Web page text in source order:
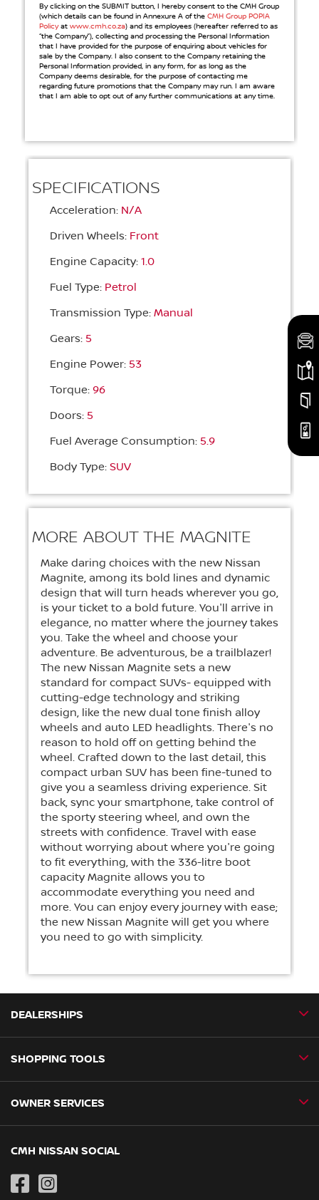
By clicking on the SUBMIT button, I hereby consent to the CMH Group
(which details can be found in Annexure A of the CMH Group POPIA
Policyat www.cmh.co.za) and its employees (hereafter referred to as
“the Company”), collecting and processing the Personal Information
that I have provided for the purpose of enquiring about vehicles for
sale by the Company. I also consent to the Company retaining the
Personal Information provided, in any form, for as long as the
Company deems desirable, for the purpose of contacting me
regarding future promotions that the Company may run. I am aware
that I am able to opt out of any further communications at any time.
SPECIFICATIONS
Acceleration: N/A
Driven Wheels: Front
Engine Capacity: 1.0
Fuel Type: Petrol
Transmission Type: Manual
Gears: 5
Engine Power: 53
Torque: 96
Doors: 5
Fuel Average Consumption: 5.9
Body Type: SUV
MORE ABOUT THE MAGNITE
Make daring choices with the new Nissan
Magnite, among its bold lines and dynamic
design that will turn heads wherever you go,
is your ticket to a bold future. You'll arrive in
elegance, no matter where the journey takes
you. Take the wheel and choose your
adventure. Be adventurous, be a trailblazer!
The new Nissan Magnite sets a new
standard for compact SUVs- equipped with
cutting-edge technology and striking
design, like the new dual tone finish alloy
wheels and auto LED headlights. There's no
reason to hold off on getting behind the
wheel. Crafted down to the last detail, this
compact urban SUV has been fine-tuned to
give you a seamless driving experience. Sit
back, sync your smartphone, take control of
the sporty steering wheel, and own the
streets with confidence. Travel with ease
without worrying about where you're going
to fit everything, with the 336-litre boot
capacity Magnite allows you to
accommodate everything you need and
more. You can enjoy every journey with ease;
the new Nissan Magnite will get you where
you need to go with simplicity.
DEALERSHIPS
CMH Nissan Ballito
CMH Nissan Pinetown
SHOPPING TOOLS
Book a Test Drive
Special Offers
Pre-Owned
OWNER SERVICES
Book a Service
Genuine Parts
CMH NISSAN SOCIAL